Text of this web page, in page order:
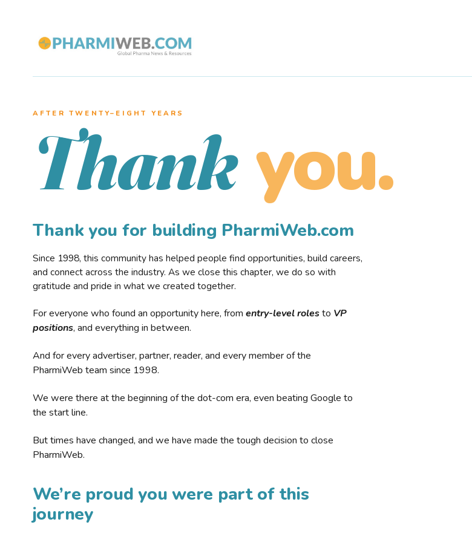
AFTER TWENTY–EIGHT YEARS
Thank you.
Thank you for building PharmiWeb.com
Since 1998, this community has helped people find opportunities, build careers,
and connect across the industry. As we close this chapter, we do so with
gratitude and pride in what we created together.
For everyone who found an opportunity here, from entry-level rolesto VP
positions, and everything in between.
And for every advertiser, partner, reader, and every member of the
PharmiWeb team since 1998.
We were there at the beginning of the dot-com era, even beating Google to
the start line.
But times have changed, and we have made the tough decision to close
PharmiWeb.
We’re proud you were part of this
journey